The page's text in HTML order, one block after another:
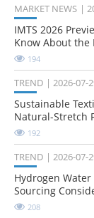
MARKET NEWS
IMTS 2026
Know About
194
TREND 2026-07-
Sustainable
Natural-Stretch
192
TREND 2026-07-
Hydrogen
Sourcing
208